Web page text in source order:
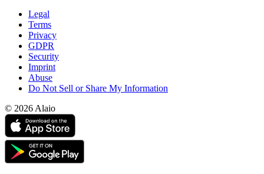
Legal
Terms
Privacy
GDPR
Security
Imprint
Abuse
Do Not Sell or Share My Information
© 2026 Alaio